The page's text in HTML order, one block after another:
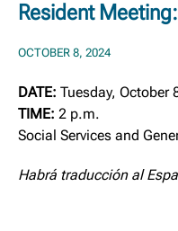
Resident
OCTOBER 8, 2024
DATE: Tuesday, October
TIME: 2 p.m.
Social Services and
Habrá traducción al